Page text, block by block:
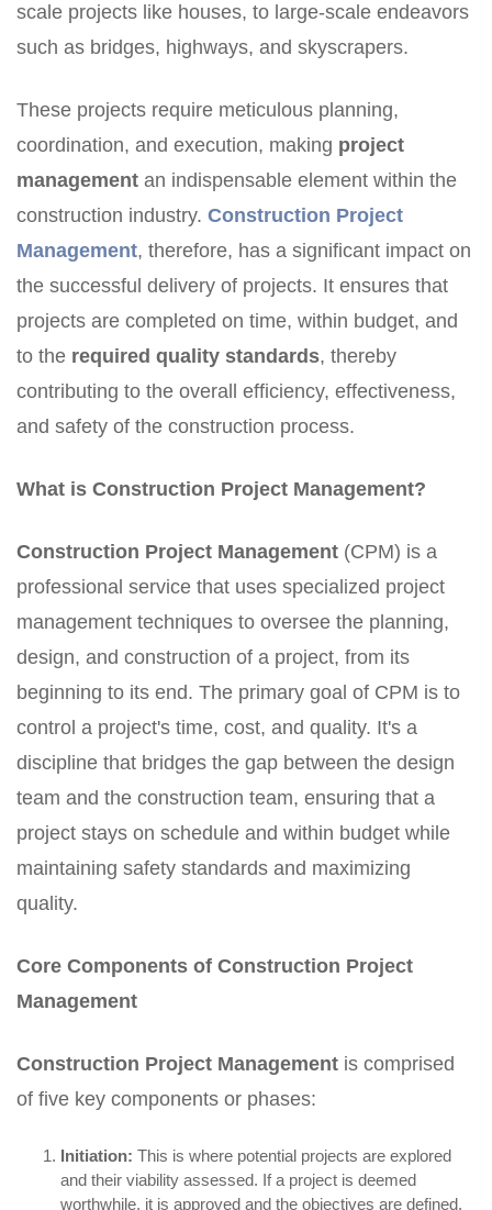
scale projects like houses, to large-scale endeavors
such as bridges, highways, and skyscrapers.
These projects require meticulous planning,
coordination, and execution, making project
management an indispensable element within the
construction industry. Construction Project
Management, therefore, has a significant impact on
the successful delivery of projects. It ensures that
projects are completed on time, within budget, and
to the required quality standards, thereby
contributing to the overall efficiency, effectiveness,
and safety of the construction process.
What is Construction Project Management?
Construction Project Management (CPM) is a
professional service that uses specialized project
management techniques to oversee the planning,
design, and construction of a project, from its
beginning to its end. The primary goal of CPM is to
control a project's time, cost, and quality. It's a
discipline that bridges the gap between the design
team and the construction team, ensuring that a
project stays on schedule and within budget while
maintaining safety standards and maximizing
quality.
Core Components of Construction Project
Management
Construction Project Management is comprised
of five key components or phases:
Initiation: This is where potential projects are explored
and their viability assessed. If a project is deemed
worthwhile, it is approved and the objectives are defined.